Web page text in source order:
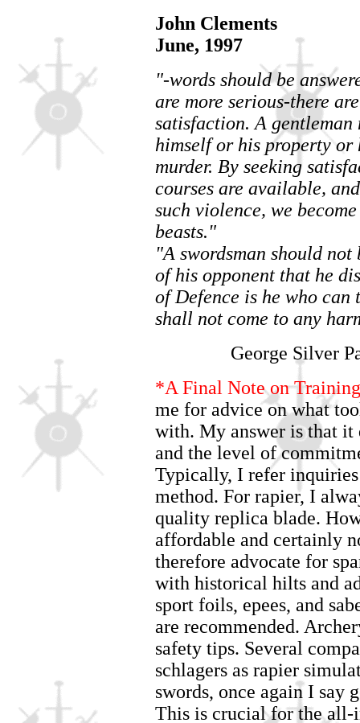
John Clements
June, 1997
"-words should be
are more serious-there
satisfaction. A gentleman
himself or his property
murder. By seeking
courses are available,
such violence, we
beasts."
"A swordsman should
of his opponent that he
of Defence is he who
shall not come to any
George Silver
*A Final Note on
me for advice on what
with. My answer is that it
and the level of
Typically, I refer
method. For rapier, I
quality replica blade.
affordable and certainly
therefore advocate for
with historical hilts and
sport foils, epees, and
are recommended.
safety tips. Several
schlagers as rapier
swords, once again I say
This is crucial for the